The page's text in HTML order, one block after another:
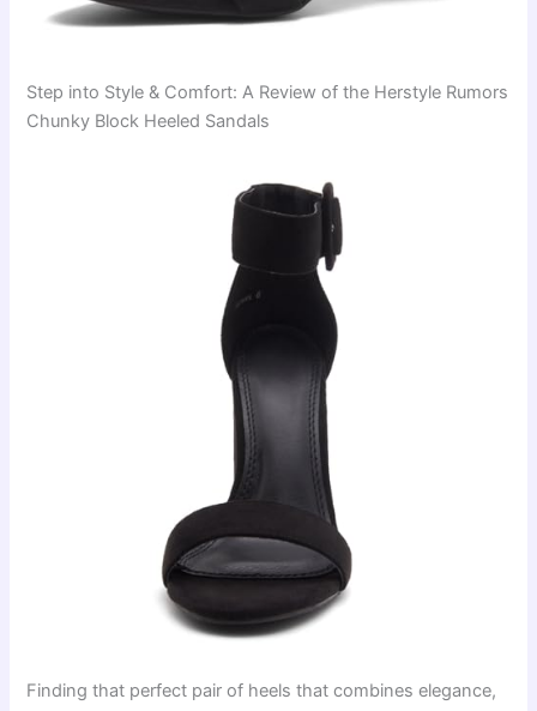
Step into Style & Comfort: A Review of the Herstyle Rumors
Chunky Block Heeled Sandals
Finding that perfect pair of heels that combines elegance,